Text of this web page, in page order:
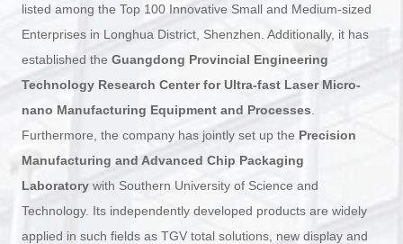
listed among the Top 100 Innovative Small and Medium-sized
Enterprises in Longhua District, Shenzhen. Additionally, it has
established the Guangdong Provincial Engineering
Technology Research Center for Ultra-fast Laser Micro-
nano Manufacturing Equipment and Processes
Furthermore, the company has jointly set up the Precision
Manufacturing and Advanced Chip Packaging
Laboratorywith Southern University of Science and
Technology. Its independently developed products are widely
applied in such fields as TGV total solutions, new display and